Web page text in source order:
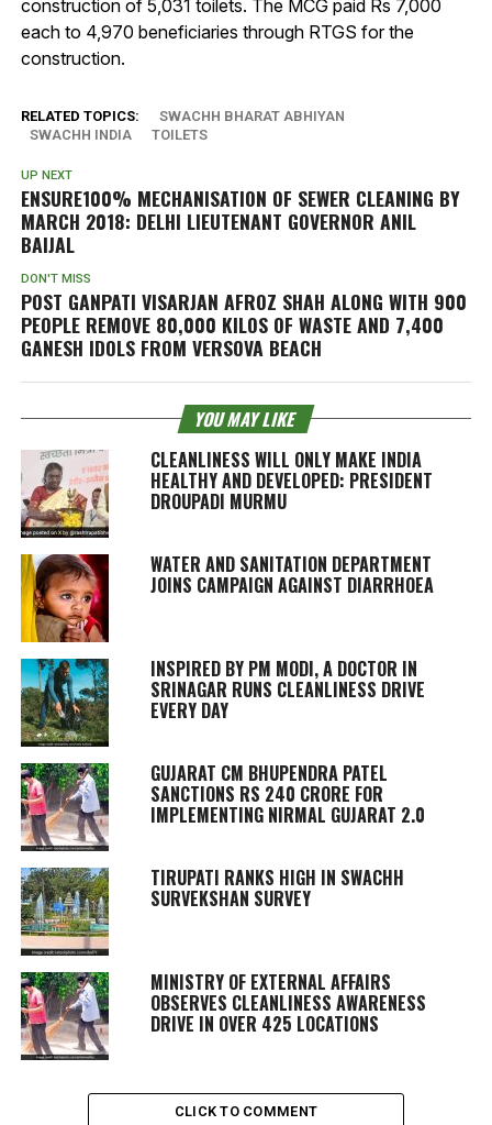
construction of 5,031 toilets. The MCG paid Rs 7,000
each to 4,970 beneficiaries through RTGS for the
construction.
RELATED TOPICS:
SWACHH BHARAT ABHIYAN
SWACHH INDIA
TOILETS
UP NEXT
ENSURE100% MECHANISATION OF SEWER CLEANING BY
MARCH 2018: DELHI LIEUTENANT GOVERNOR ANIL
BAIJAL
DON'T MISS
POST GANPATI VISARJAN AFROZ SHAH ALONG WITH 900
PEOPLE REMOVE 80,000 KILOS OF WASTE AND 7,400
GANESH IDOLS FROM VERSOVA BEACH
YOU MAY LIKE
CLEANLINESS WILL ONLY MAKE INDIA
HEALTHY AND DEVELOPED: PRESIDENT
DROUPADI MURMU
WATER AND SANITATION DEPARTMENT
JOINS CAMPAIGN AGAINST DIARRHOEA
INSPIRED BY PM MODI, A DOCTOR IN
SRINAGAR RUNS CLEANLINESS DRIVE
EVERY DAY
GUJARAT CM BHUPENDRA PATEL
SANCTIONS RS 240 CRORE FOR
IMPLEMENTING NIRMAL GUJARAT 2.0
TIRUPATI RANKS HIGH IN SWACHH
SURVEKSHAN SURVEY
MINISTRY OF EXTERNAL AFFAIRS
OBSERVES CLEANLINESS AWARENESS
DRIVE IN OVER 425 LOCATIONS
CLICK TO COMMENT